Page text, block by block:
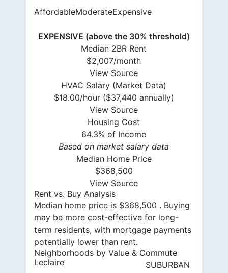
AffordableModerateExpensive
EXPENSIVE (above the 30% threshold)
Median 2BR Rent
$2,007/month
View Source
HVAC Salary (Market Data)
$18.00/hour ($37,440 annually)
View Source
Housing Cost
64.3% of Income
Based on market salary data
Median Home Price
$368,500
View Source
Rent vs. Buy Analysis
Median home price is $368,500 . Buying
may be more cost-effective for long-
term residents, with mortgage payments
potentially lower than rent.
Neighborhoods by Value & Commute
Leclaire
SUBURBAN